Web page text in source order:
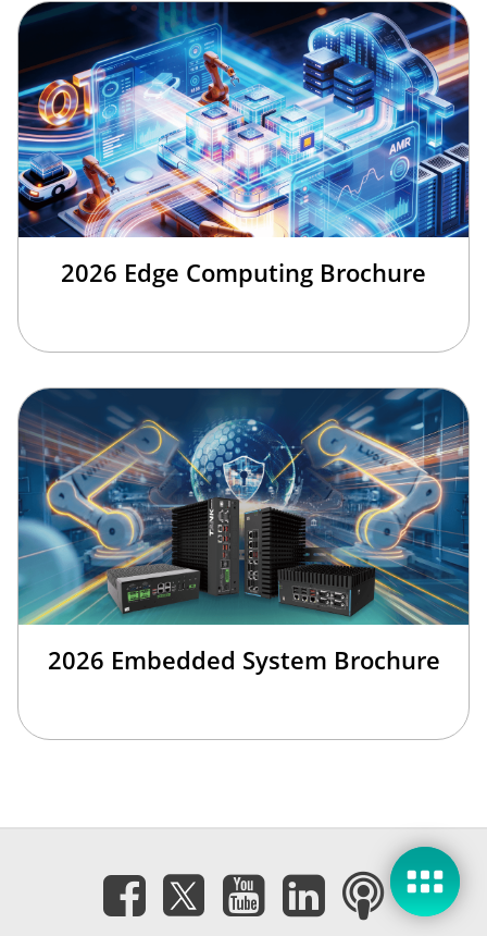
2026 Edge Computing Brochure
2026 Embedded System Brochure